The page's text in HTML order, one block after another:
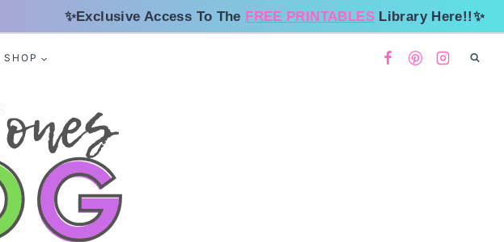
✨Exclusive Access To The FREE PRINTABLESLibrary Here!!✨
SHOP